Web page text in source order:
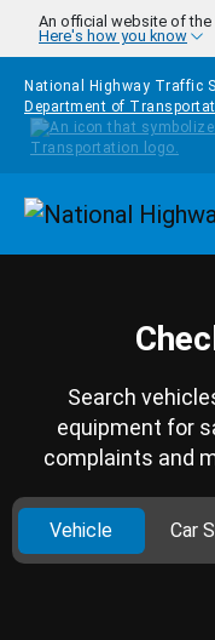
Skip to main content
An official website of the
Here's how you know
National Highway Traffic
Department of
Search
equipment for
complaints and
Vehicle Car